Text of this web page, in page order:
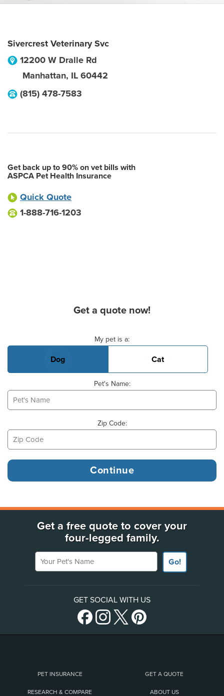
Sivercrest Veterinary Svc
12200 W Dralle Rd
Manhattan, IL 60442
(815) 478-7583
Get back up to 90% on vet bills with
ASPCA Pet Health Insurance
Quick Quote
1-888-716-1203
Get a quote now!
My pet is a:
Dog Cat
Pet's Name:
Zip Code:
Get a free quote to cover your
four-legged family.
Your Pet's Name
Go!
GET SOCIAL WITH US
PET INSURANCE GET A QUOTE
RESEARCH & COMPARE ABOUT US